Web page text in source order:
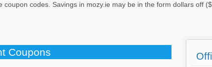
coupon codes. Savings in mozy.ie may be in the form dollars off
Coupons